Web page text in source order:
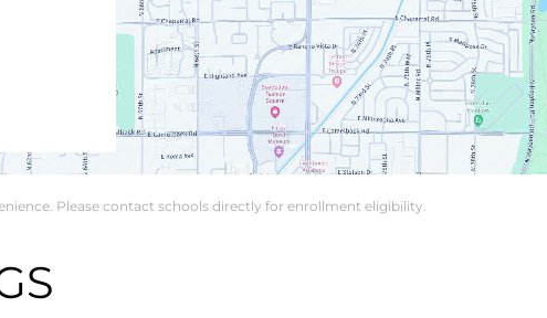
Please contact schools directly for enrollment eligibility.